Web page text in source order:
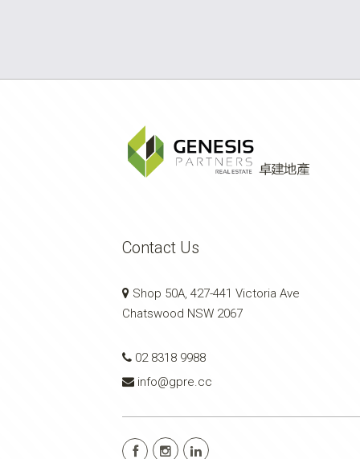
Contact Us
Shop 50A, 427-441 Victoria Ave
Chatswood NSW 2067
02 8318 9988
info@gpre.cc